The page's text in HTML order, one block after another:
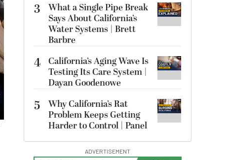
3
What a Single Pipe Break
Says About California’s
Water Systems | Brett
Barbre
4 California’s Aging Wave Is
Testing Its Care System |
Dayan Goodenowe
5
Why California’s Rat
Problem Keeps Getting
Harder to Control | Panel
ADVERTISEMENT